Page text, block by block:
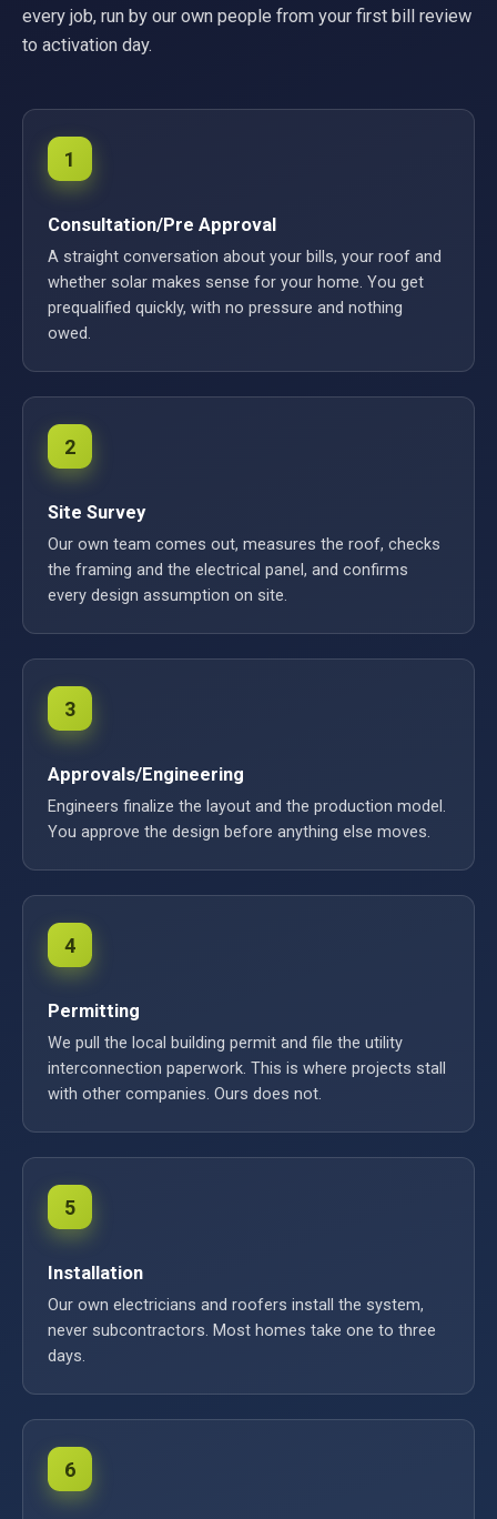
every job, run by our own people from your first bill review
to activation day.
1
Consultation/Pre Approval
A straight conversation about your bills, your roof and
whether solar makes sense for your home. You get
prequalified quickly, with no pressure and nothing
owed.
2
Site Survey
Our own team comes out, measures the roof, checks
the framing and the electrical panel, and confirms
every design assumption on site.
3
Approvals/Engineering
Engineers finalize the layout and the production model.
You approve the design before anything else moves.
4
Permitting
We pull the local building permit and file the utility
interconnection paperwork. This is where projects stall
with other companies. Ours does not.
5
Installation
Our own electricians and roofers install the system,
never subcontractors. Most homes take one to three
days.
6